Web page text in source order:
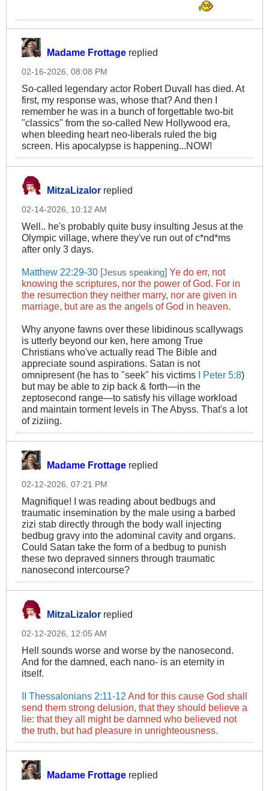
Madame Frottage replied
02-16-2026, 08:08 PM
So-called legendary actor Robert Duvall has died. At
first, my response was, whose that? And then I
remember he was in a bunch of forgettable two-bit
"classics" from the so-called New Hollywood era,
when bleeding heart neo-liberals ruled the big
screen. His apocalypse is happening...NOW!
MitzaLizalor replied
02-14-2026, 10:12 AM
Well.. he's probably quite busy insulting Jesus at the
Olympic village, where they've run out of c*nd*ms
after only 3 days.
Matthew 22:29-30 [Jesus speaking] Ye do err, not
knowing the scriptures, nor the power of God. For in
the resurrection they neither marry, nor are given in
marriage, but are as the angels of God in heaven.
Why anyone fawns over these libidinous scallywags
is utterly beyond our ken, here among True
Christians who've actually read The Bible and
appreciate sound aspirations. Satan is not
omnipresent (he has to "seek" his victims
I Peter 5:8)
but may be able to zip back & forth—in the
zeptosecond range—to satisfy his village workload
and maintain torment levels in The Abyss. That's a lot
of ziziing.
Madame Frottage replied
02-12-2026, 07:21 PM
Magnifique! I was reading about bedbugs and
traumatic insemination by the male using a barbed
zizi stab directly through the body wall injecting
bedbug gravy into the adominal cavity and organs.
Could Satan take the form of a bedbug to punish
these two depraved sinners through traumatic
nanosecond intercourse?
MitzaLizalor replied
02-12-2026, 12:05 AM
Hell sounds worse and worse by the nanosecond.
And for the damned, each nano- is an eternity in
itself.
II Thessalonians 2:11-12 And for this cause God shall
send them strong delusion, that they should believe a
lie: that they all might be damned who believed not
the truth, but had pleasure in unrighteousness.
Madame Frottage replied